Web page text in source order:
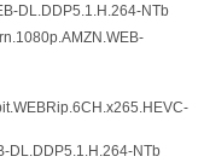
DL.DDP5.1.H.264-NTb
DL.DDP5.1.H.264-NTb